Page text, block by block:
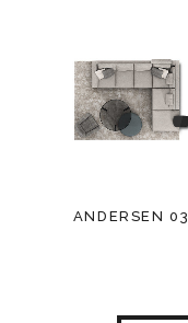
ANDERSEN 03